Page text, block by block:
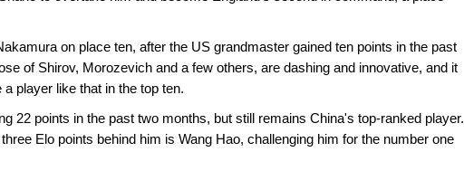
on place ten, after the US grandmaster gained ten points in the past
of Shirov, Morozevich and a few others, are dashing and innovative, and it
player like that in the top ten.
22 points in the past two months, but still remains China's top-ranked player.
Elo points behind him is Wang Hao, challenging him for the number one